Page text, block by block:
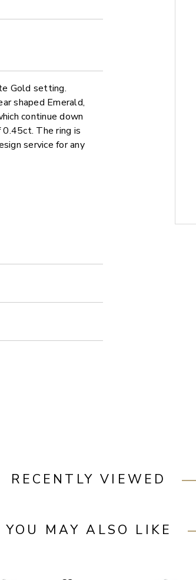
Gold setting.
shaped Emerald,
continue down
The ring is
service for any
RECENTLY VIEWED
YOU MAY ALSO LIKE